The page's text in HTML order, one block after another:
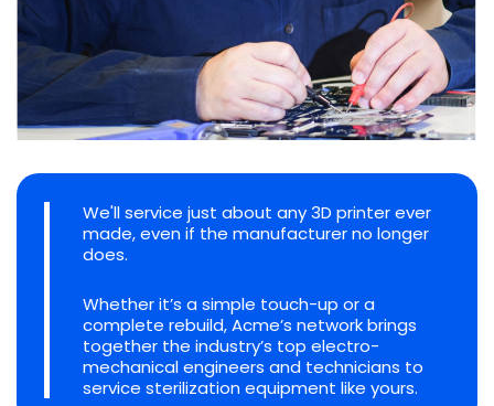
We'll service just about any 3D printer ever
made, even if the manufacturer no longer
does.
Whether it’s a simple touch-up or a
complete rebuild, Acme’s network brings
together the industry’s top electro-
mechanical engineers and technicians to
service sterilization equipment like yours.